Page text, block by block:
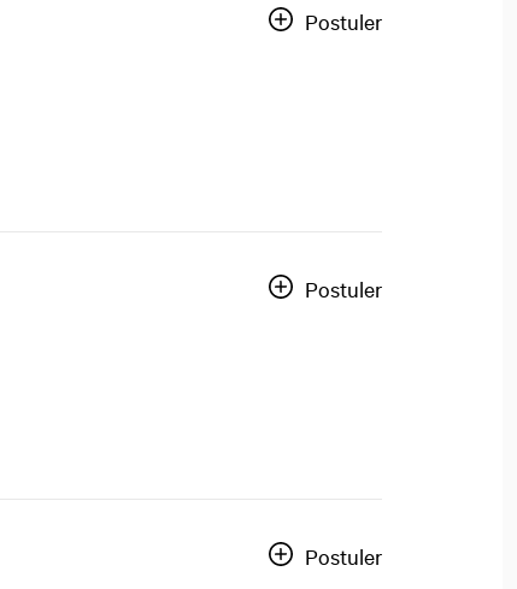
Postuler
Postuler
Postuler